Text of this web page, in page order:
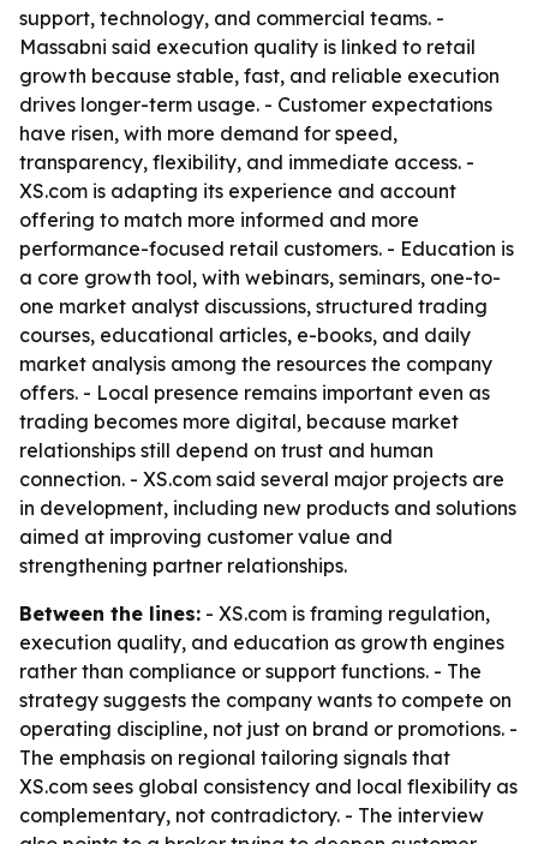
support, technology, and commercial teams. -
Massabni said execution quality is linked to retail
growth because stable, fast, and reliable execution
drives longer-term usage. - Customer expectations
have risen, with more demand for speed,
transparency, flexibility, and immediate access. -
XS.com is adapting its experience and account
offering to match more informed and more
performance-focused retail customers. - Education is
a core growth tool, with webinars, seminars, one-to-
one market analyst discussions, structured trading
courses, educational articles, e-books, and daily
market analysis among the resources the company
offers. - Local presence remains important even as
trading becomes more digital, because market
relationships still depend on trust and human
connection. - XS.com said several major projects are
in development, including new products and solutions
aimed at improving customer value and
strengthening partner relationships.
Between the lines: - XS.com is framing regulation,
execution quality, and education as growth engines
rather than compliance or support functions. - The
strategy suggests the company wants to compete on
operating discipline, not just on brand or promotions. -
The emphasis on regional tailoring signals that
XS.com sees global consistency and local flexibility as
complementary, not contradictory. - The interview